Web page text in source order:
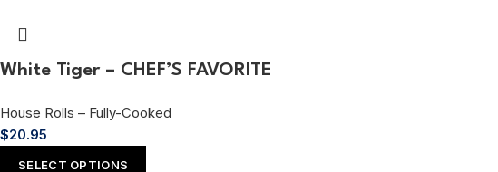
White Tiger – CHEF’S FAVORITE
House Rolls – Fully-Cooked
$20.95
SELECT OPTIONS